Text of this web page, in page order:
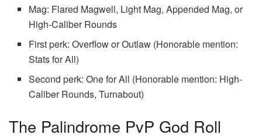
Mag: Flared Magwell, Light Mag, Appended Mag, or
High-Caliber Rounds
First perk: Overflow or Outlaw (Honorable mention:
Stats for All)
Second perk: One for All (Honorable mention: High-
Caliber Rounds, Turnabout)
The Palindrome PvP God Roll